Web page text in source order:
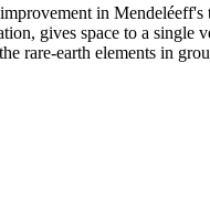
in Mendeléeff's
gives space to a single
rare-earth elements in